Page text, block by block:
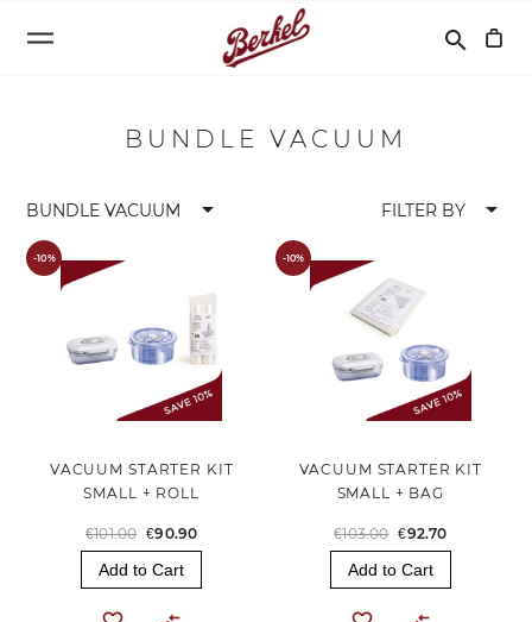
Search
search
BUNDLE VACUUM
BUNDLE VACUUM arrow_drop_down FILTER BY arrow_drop_down
-10%
VACUUM STARTER KIT
SMALL + ROLL
€101.00 €90.90
Add to Cart
-10%
VACUUM STARTER KIT
SMALL + BAG
€103.00 €92.70
Add to Cart